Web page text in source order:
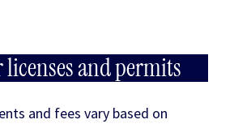
and permits
and fees vary based on